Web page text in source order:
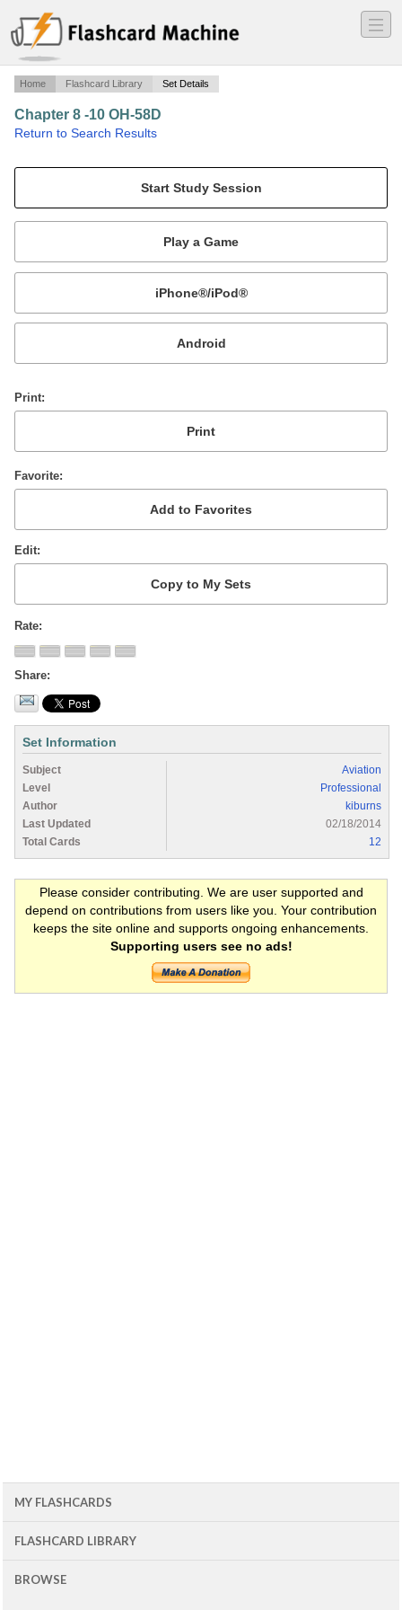
―
―
―
Home Flashcard Library Set Details
Chapter 8 -10 OH-58D
Return to Search Results
Mobile:
or
Print
Favorite
Edit
Rate
Share
Set Information
Subject
Aviation
Level
Professional
Author
kiburns
Last Updated
02/18/2014
Total Cards
12
Please consider contributing. We are user supported and
depend on contributions from users like you. Your contribution
keeps the site online and supports ongoing enhancements.
Supporting users see no ads!
MY FLASHCARDS
FLASHCARD LIBRARY
BROWSE